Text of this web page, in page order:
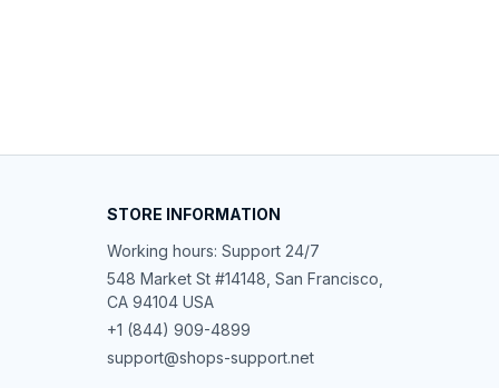
STORE INFORMATION
Working hours: Support 24/7
548 Market St #14148, San Francisco,
CA 94104 USA
+1 (844) 909-4899
support@shops-support.net